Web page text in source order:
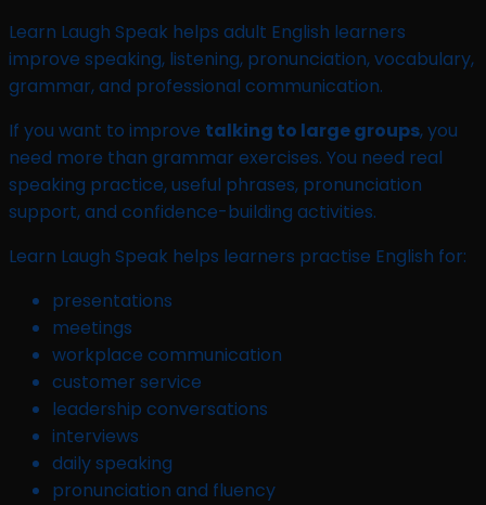
Learn Laugh Speak helps adult English learners
improve speaking, listening, pronunciation, vocabulary,
grammar, and professional communication.
If you want to improve talking to large groups, you
need more than grammar exercises. You need real
speaking practice, useful phrases, pronunciation
support, and confidence-building activities.
Learn Laugh Speak helps learners practise English for:
presentations
meetings
workplace communication
customer service
leadership conversations
interviews
daily speaking
pronunciation and fluency